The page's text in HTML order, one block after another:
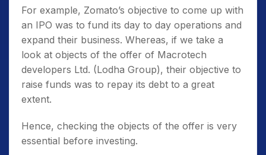
For example, Zomato’s objective to come up with
an IPO was to fund its day to day operations and
expand their business. Whereas, if we take a
look at objects of the offer of Macrotech
developers Ltd. (Lodha Group), their objective to
raise funds was to repay its debt to a great
extent.
Hence, checking the objects of the offer is very
essential before investing.